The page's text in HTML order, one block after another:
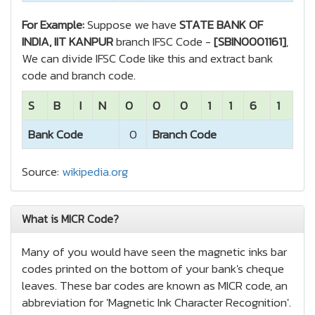
For Example:Suppose we haveSTATE BANK OF
INDIA, IIT KANPURbranch IFSC Code -[SBIN0001161],
We can divide IFSC Code like this and extract bank
code and branch code.
S
B I N 0 0 0 1 1 6
1
Bank Code
0 Branch Code
Source: wikipedia.org
What is MICR Code?
Many of you would have seen the magnetic inks bar
codes printed on the bottom of your bank's cheque
leaves. These bar codes are known as MICR code, an
abbreviation for 'Magnetic Ink Character Recognition'.